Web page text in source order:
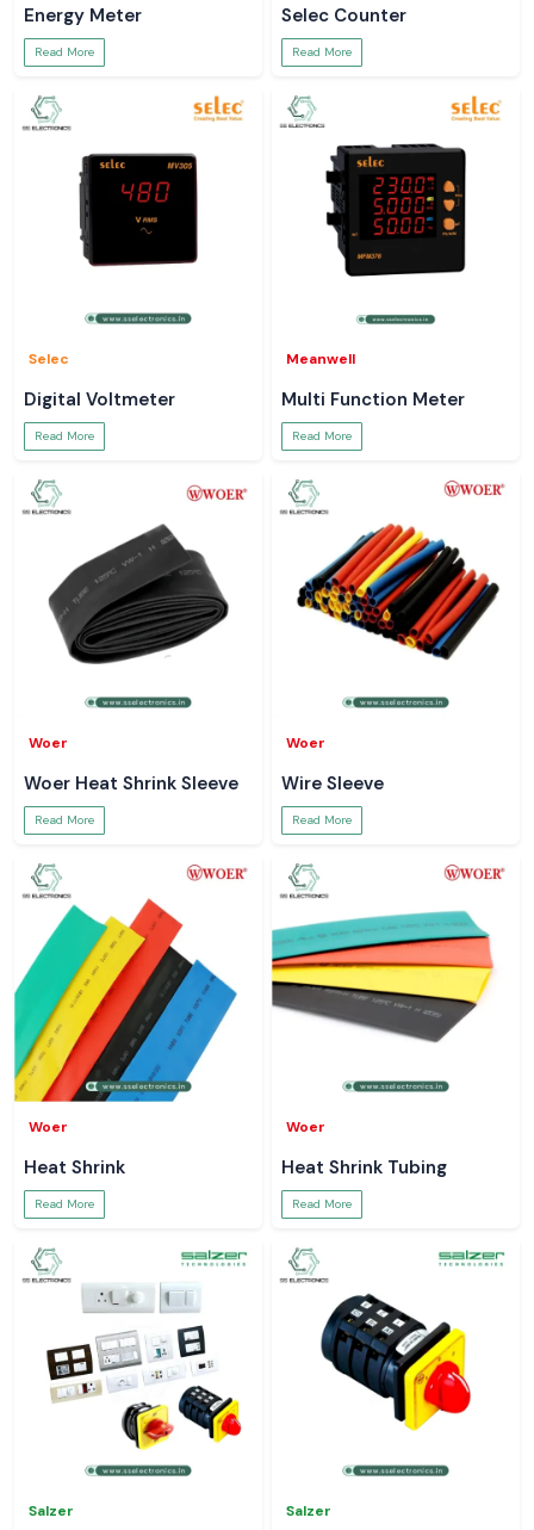
Energy Meter
Read More
Selec Counter
Read More
Selec
Digital Voltmeter
Read More
Meanwell
Multi Function Meter
Read More
Woer
Woer Heat Shrink Sleeve
Read More
Woer
Wire Sleeve
Read More
Woer
Heat Shrink
Read More
Woer
Heat Shrink Tubing
Read More
Salzer Salzer